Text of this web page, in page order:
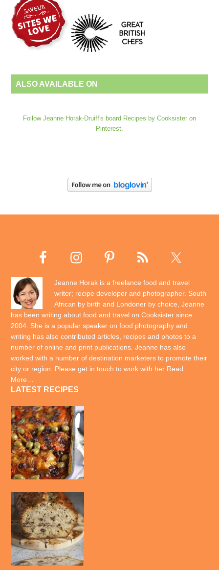
ALSO AVAILABLE ON
Follow Jeanne Horak-Druiff's board Recipes by Cooksister on
Pinterest.
Jeanne Horak is a freelance food and travel
writer; recipe developer and photographer. South
African by birth and Londoner by choice, Jeanne
has been writing about food and travel on Cooksister since
2004. She is a popular speaker on food photography and
writing has also contributed articles, recipes and photos to a
number of online and print publications. Jeanne has also
worked with a number of destination marketers to promote their
city or region. Please get in touch to work with her Read
More…
LATEST RECIPES